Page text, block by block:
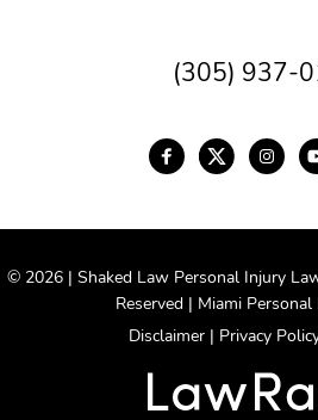
(305) 937-
© 2026 | Shaked Law Personal Injury
Reserved | Miami
Disclaimer | Privacy